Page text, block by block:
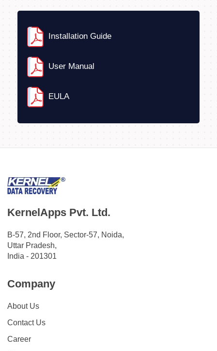
Installation Guide
User Manual
EULA
KernelApps Pvt. Ltd.
B-57, 2nd Floor, Sector-57, Noida,
Uttar Pradesh,
India - 201301
Company
About Us
Contact Us
Career